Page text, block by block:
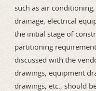
such as air
drainage, electrical
the initial stage of
partitioning
discussed with the
drawings, equipment
drawings, etc., should